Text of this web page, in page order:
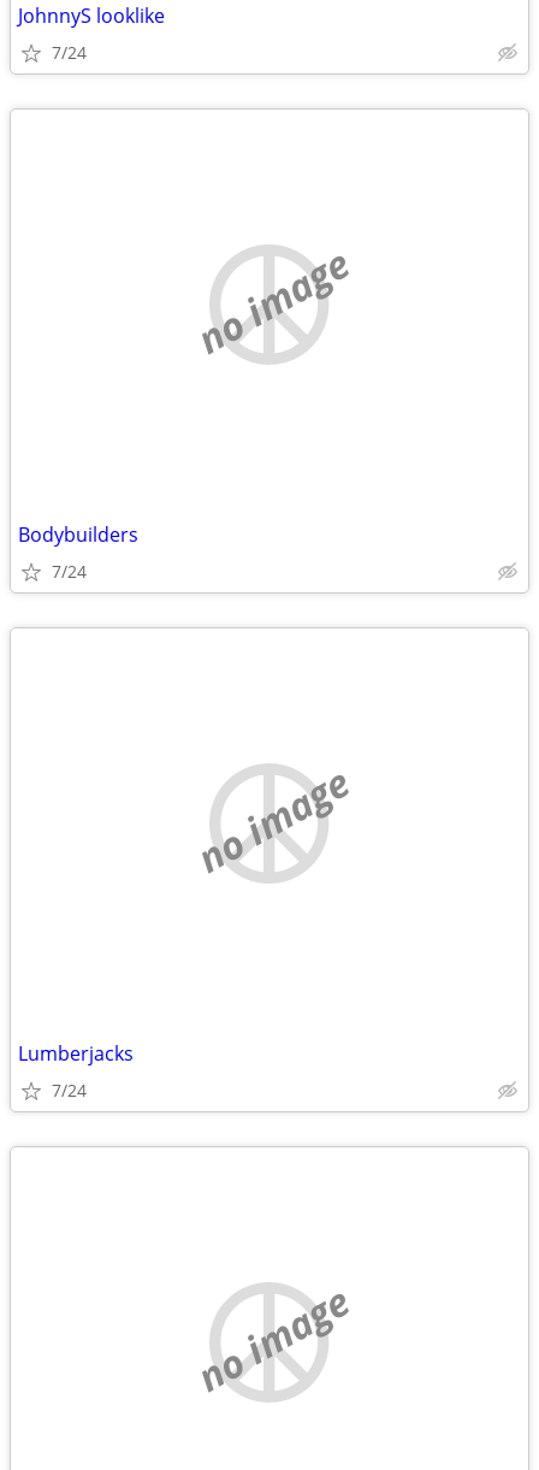
JohnnyS looklike
7/24
no image
Bodybuilders
7/24
no image
Lumberjacks
7/24
no image